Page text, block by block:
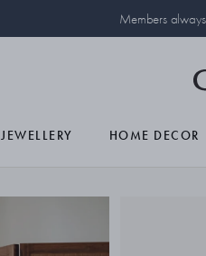
Members
JEWELLERY HOME DECOR